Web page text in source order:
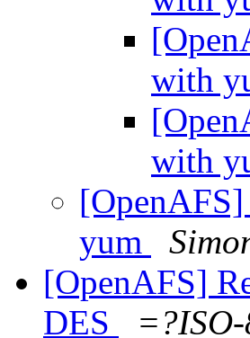
with
with
yum
[OpenAFS]
DES